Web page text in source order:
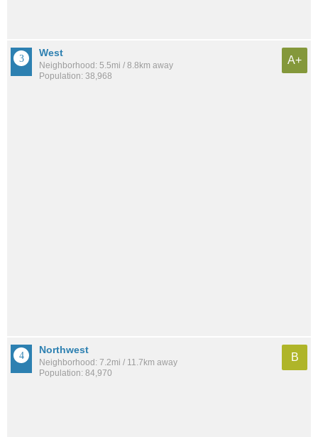
West
Neighborhood: 5.5mi / 8.8km away
Population: 38,968
A+
Northwest
Neighborhood: 7.2mi / 11.7km away
Population: 84,970
B